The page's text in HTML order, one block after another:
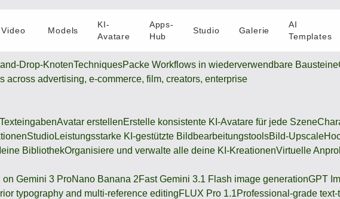
Drop-KnotenTechniquesPacke Workflows in wiederverwendbare Bausteine
across advertising, e-commerce, film, creators, enterprise
Avatar erstellenErstelle konsistente KI-Avatare für jede Szene
StudioLeistungsstarke KI-gestützte BildbearbeitungstoolsBild-Upscale
BibliothekOrganisiere und verwalte alle deine KI-KreationenVirtuelle
on Gemini 3 ProNano Banana 2Fast Gemini 3.1 Flash image generationGPT
typography and multi-reference editingFLUX Pro 1.1Professional-grade
Video Models
KI-
Avatare
Apps-
Hub
Studio Galerie
AI
Templates